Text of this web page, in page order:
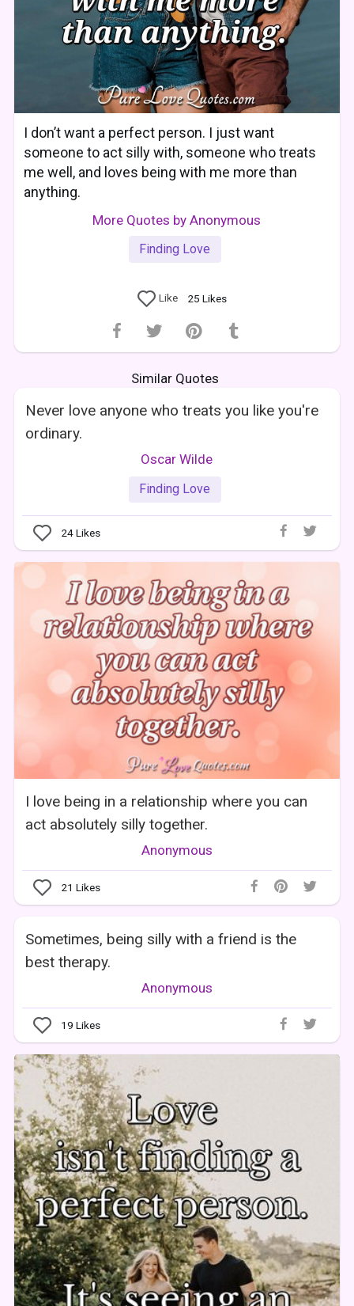
I don’t want a perfect person. I just want
someone to act silly with, someone who treats
me well, and loves being with me more than
anything.
More Quotes by Anonymous
Finding Love
Like 25 Likes
Similar Quotes
Never love anyone who treats you like you're
ordinary.
Oscar Wilde
Finding Love
24Likes
I love being in a relationship where you can
act absolutely silly together.
Anonymous
21 Likes
Sometimes, being silly with a friend is the
best therapy.
Anonymous
19 Likes